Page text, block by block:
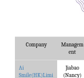
Company
Managem
ent
Ai
Smile(HK)Limi
Jiabao
(Nancy)